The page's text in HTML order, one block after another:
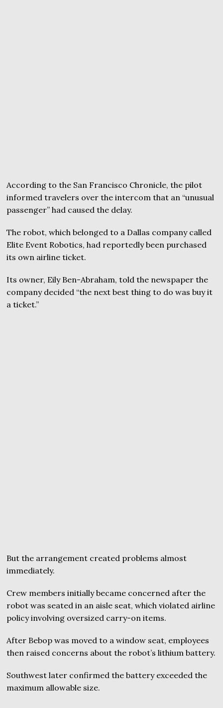
According to the San Francisco Chronicle, the pilot
informed travelers over the intercom that an “unusual
passenger” had caused the delay.
The robot, which belonged to a Dallas company called
Elite Event Robotics, had reportedly been purchased
its own airline ticket.
Its owner, Eily Ben-Abraham, told the newspaper the
company decided “the next best thing to do was buy it
a ticket.”
But the arrangement created problems almost
immediately.
Crew members initially became concerned after the
robot was seated in an aisle seat, which violated airline
policy involving oversized carry-on items.
After Bebop was moved to a window seat, employees
then raised concerns about the robot’s lithium battery.
Southwest later confirmed the battery exceeded the
maximum allowable size.